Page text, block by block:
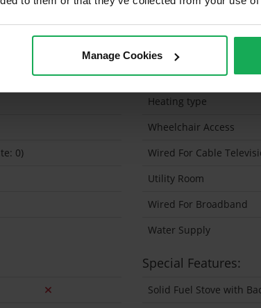
Manage Cookies
0)
Onsite Parking Available
Security Alarm
Solar Panel Fitted
Heating type
Wheelchair Access
Wired For Cable
Utility Room
Wired For Broadband
Water Supply
Special Features:
Solid Fuel Stove with